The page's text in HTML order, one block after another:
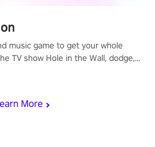
More
music game to get your whole
TV show Hole in the Wall, dodge,